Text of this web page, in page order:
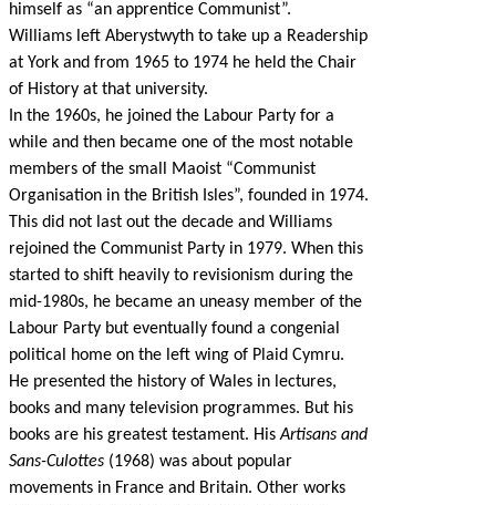
himself as “an apprentice Communist”.
Williams left Aberystwyth to take up a Readership
at York and from 1965 to 1974 he held the Chair
of History at that university.
In the 1960s, he joined the Labour Party for a
while and then became one of the most notable
members of the small Maoist “Communist
Organisation in the British Isles”, founded in 1974.
This did not last out the decade and Williams
rejoined the Communist Party in 1979. When this
started to shift heavily to revisionism during the
mid-1980s, he became an uneasy member of the
Labour Party but eventually found a congenial
political home on the left wing of Plaid Cymru.
He presented the history of Wales in lectures,
books and many television programmes. But his
books are his greatest testament. HisArtisans and
Sans-Culottes (1968) was about popular
movements in France and Britain. Other works